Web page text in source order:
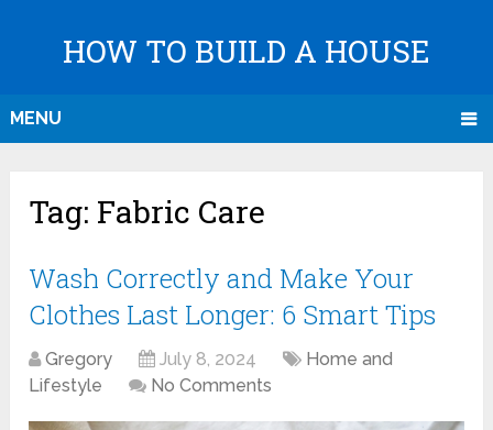
HOW TO BUILD A HOUSE
MENU
Tag: Fabric Care
Wash Correctly and Make Your
Clothes Last Longer: 6 Smart Tips
Gregory July 8, 2024
Home and
Lifestyle
No Comments